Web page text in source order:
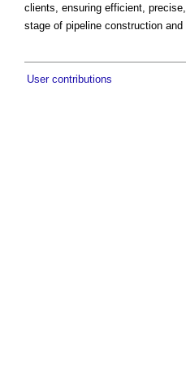
clients, ensuring efficient,
stage of pipeline construction and
User contributions